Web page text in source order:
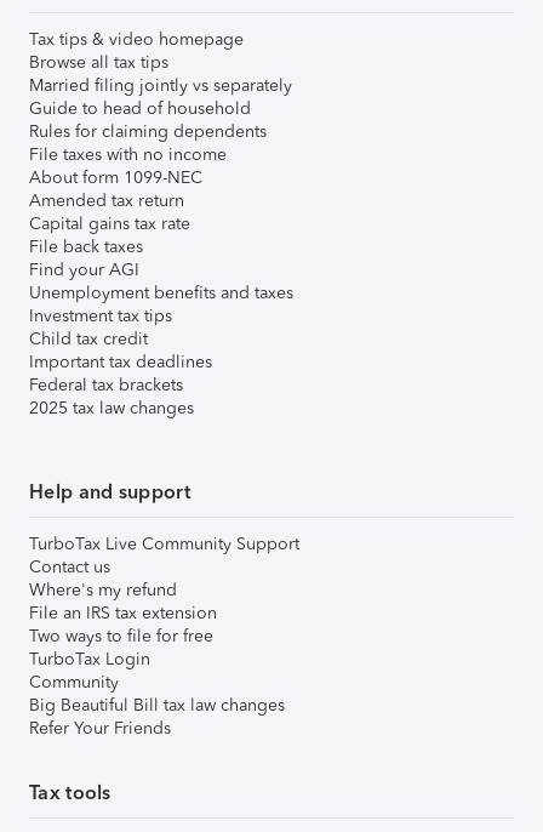
Tax tips & video homepage
Browse all tax tips
Married filing jointly vs separately
Guide to head of household
Rules for claiming dependents
File taxes with no income
About form 1099-NEC
Amended tax return
Capital gains tax rate
File back taxes
Find your AGI
Unemployment benefits and taxes
Investment tax tips
Child tax credit
Important tax deadlines
Federal tax brackets
2025 tax law changes
Help and support
TurboTax Live Community Support
Contact us
Where's my refund
File an IRS tax extension
Two ways to file for free
TurboTax Login
Community
Big Beautiful Bill tax law changes
Refer Your Friends
Tax tools